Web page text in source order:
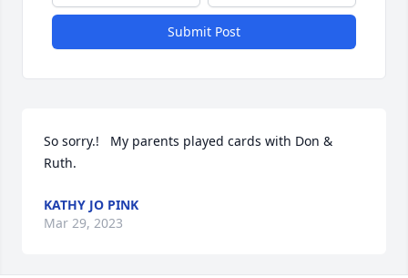
Submit Post
So sorry.!   My parents played cards with Don &
Ruth.
KATHY JO PINK
Mar 29, 2023